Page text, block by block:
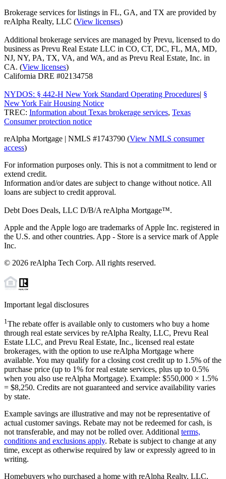
Brokerage services for listings in FL, GA, and TX are provided by
reAlpha Realty, LLC (View licenses)
Additional brokerage services are managed by Prevu, licensed to do
business as Prevu Real Estate LLC in CO, CT, DC, FL, MA, MD,
NJ, NY, PA, TX, VA, and WA, and as Prevu Real Estate, Inc. in
CA. (View licenses)
California DRE #02134758
NYDOS: § 442-H New York Standard Operating Procedures| §
New York Fair Housing Notice
TREC: Information about Texas brokerage services, Texas
Consumer protection notice
reAlpha Mortgage | NMLS #1743790 (View NMLS consumer
access)
For information purposes only. This is not a commitment to lend or
extend credit.
Information and/or dates are subject to change without notice. All
loans are subject to credit approval.
Debt Does Deals, LLC D/B/A reAlpha Mortgage™.
Apple and the Apple logo are trademarks of Apple Inc. registered in
the U.S. and other countries. App - Store is a service mark of Apple
Inc.
© 2026 reAlpha Tech Corp. All rights reserved.
Important legal disclosures
1The rebate offer is available only to customers who buy a home
through real estate services by reAlpha Realty, LLC, Prevu Real
Estate LLC, and Prevu Real Estate, Inc., licensed real estate
brokerages, with the option to use reAlpha Mortgage where
available. You may qualify for a closing cost credit up to 1.5% of the
purchase price (up to 1% for real estate services, plus up to 0.5%
when you also use reAlpha Mortgage). Example: $550,000 × 1.5%
= $8,250. Credits are not guaranteed and service availability varies
by state.
Example savings are illustrative and may not be representative of
actual customer savings. Rebate may not be redeemed for cash, is
not transferable, and may not be rolled over. Additional terms,
conditions and exclusions apply. Rebate is subject to change at any
time, except as otherwise required by law or expressly agreed to in
writing.
Homebuyers who purchased a home with reAlpha Realty, LLC,